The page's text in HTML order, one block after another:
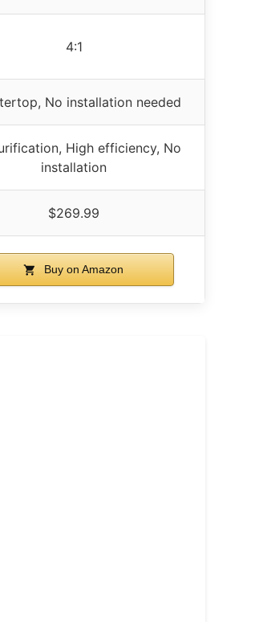
4:1
No installation needed
High efficiency, No
installation
$269.99
Buy on Amazon